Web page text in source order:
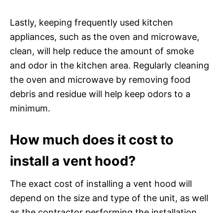
Lastly, keeping frequently used kitchen
appliances, such as the oven and microwave,
clean, will help reduce the amount of smoke
and odor in the kitchen area. Regularly cleaning
the oven and microwave by removing food
debris and residue will help keep odors to a
minimum.
How much does it cost to
install a vent hood?
The exact cost of installing a vent hood will
depend on the size and type of the unit, as well